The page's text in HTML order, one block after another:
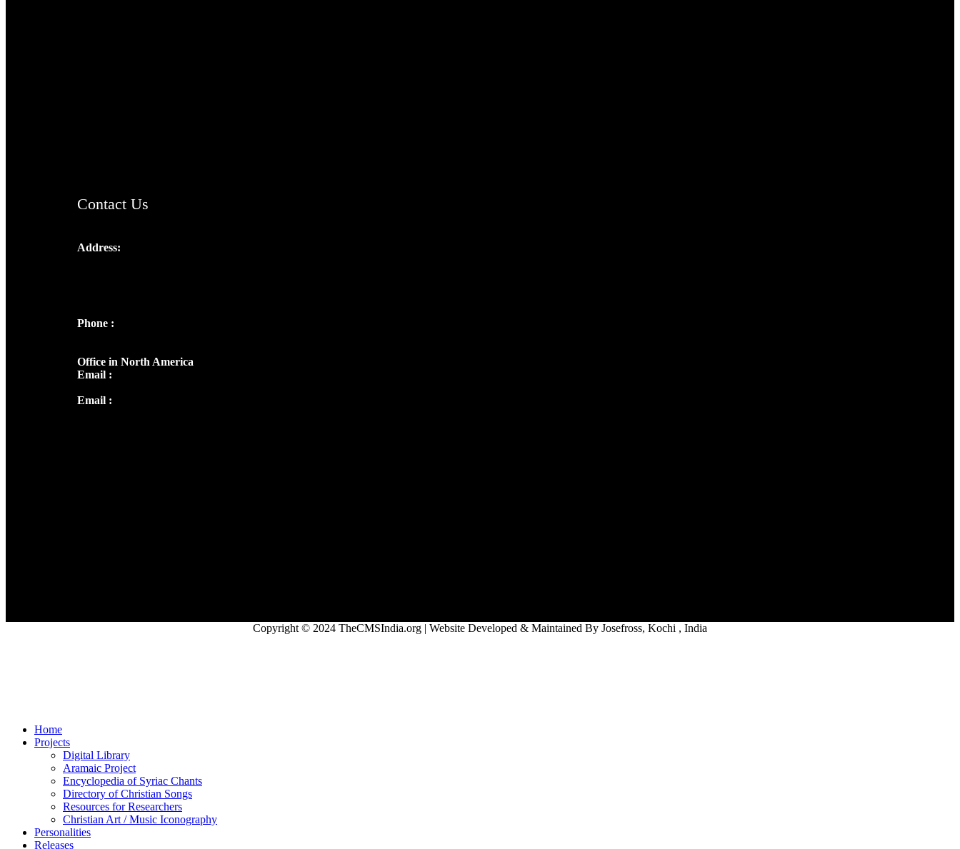
Contact Us
Address:
Phone :
Office in North America
Email :
Email :
Copyright © 2024 TheCMSIndia.org | Website Developed & Maintained By Josefross, Kochi , India
Home
Projects
Digital Library
Aramaic Project
Encyclopedia of Syriac Chants
Directory of Christian Songs
Resources for Researchers
Christian Art / Music Iconography
Personalities
Releases